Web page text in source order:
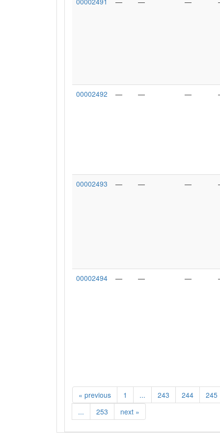
00002492 — — —
00002493 — — —
00002494 — — —
« previous 1 ... 243 244
245
...
253 next »